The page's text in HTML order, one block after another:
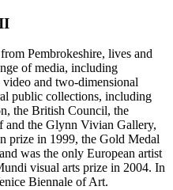
Pembrokeshire, lives and
of media, including
and two-dimensional
public collections, including
the British Council, the
and the Glynn Vivian Gallery,
prize in 1999, the Gold Medal
was the only European artist
visual arts prize in 2004. In
Biennale of Art.